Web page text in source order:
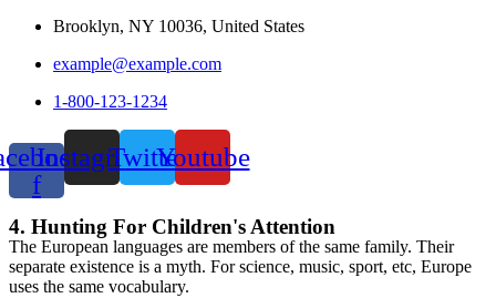
Brooklyn, NY 10036, United States
example@example.com
1-800-123-1234
f
InstagramTwitterYoutube
4. Hunting For Children's Attention
The European languages are members of the same family. Their
separate existence is a myth. For science, music, sport, etc, Europe
uses the same vocabulary.